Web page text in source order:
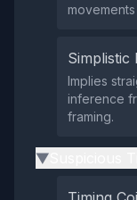
Simplistic
Implies
inference
framing.
▶